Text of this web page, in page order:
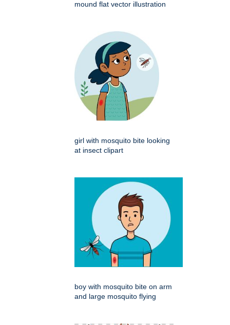
mound flat vector illustration
girl with mosquito bite looking
at insect clipart
boy with mosquito bite on arm
and large mosquito flying